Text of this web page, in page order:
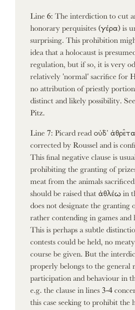
Line 6: The interdiction to cut
honorary perquisites (γέρα) is
surprising. This prohibition
idea that a holocaust is
regulation, but if so, it is very
relatively 'normal' sacrifice for
no attribution of priestly
distinct and likely possibility.
Pitz.
Line 7: Picard read οὐδ’
corrected by Roussel and is
This final negative clause is
prohibiting the granting of
meat from the animals
should be raised that ἀθλέω in
does not designate the granting
rather contending in games and
This is perhaps a subtle
contests could be held, no
course be given. But the
properly belongs to the general
participation and behaviour in
e.g. the clause in lines 3-4
this case seeking to prohibit the